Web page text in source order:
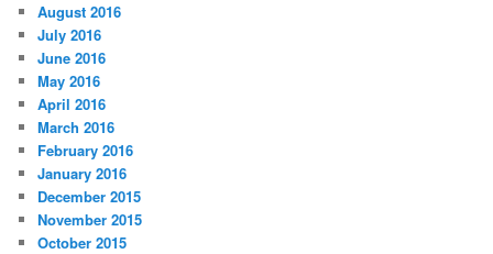
August 2016
July 2016
June 2016
May 2016
April 2016
March 2016
February 2016
January 2016
December 2015
November 2015
October 2015